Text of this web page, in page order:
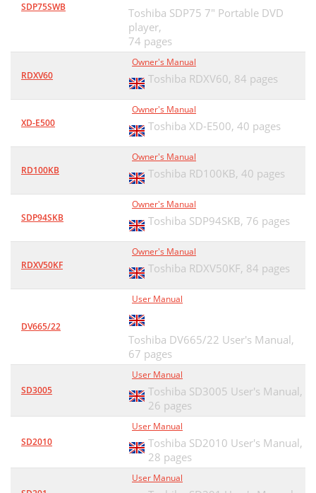
SDP75SWB
Toshiba SDP75 7" Portable DVD
player,
74 pages
RDXV60
Owner's Manual
Toshiba RDXV60, 84 pages
XD-E500
Owner's Manual
Toshiba XD-E500, 40 pages
RD100KB
Owner's Manual
Toshiba RD100KB, 40 pages
SDP94SKB
Owner's Manual
Toshiba SDP94SKB, 76 pages
RDXV50KF
Owner's Manual
Toshiba RDXV50KF, 84 pages
DV665/22
User Manual
Toshiba DV665/22 User's Manual,
67 pages
SD3005
User Manual
Toshiba SD3005 User's Manual,
26 pages
SD2010
User Manual
Toshiba SD2010 User's Manual,
28 pages
User Manual